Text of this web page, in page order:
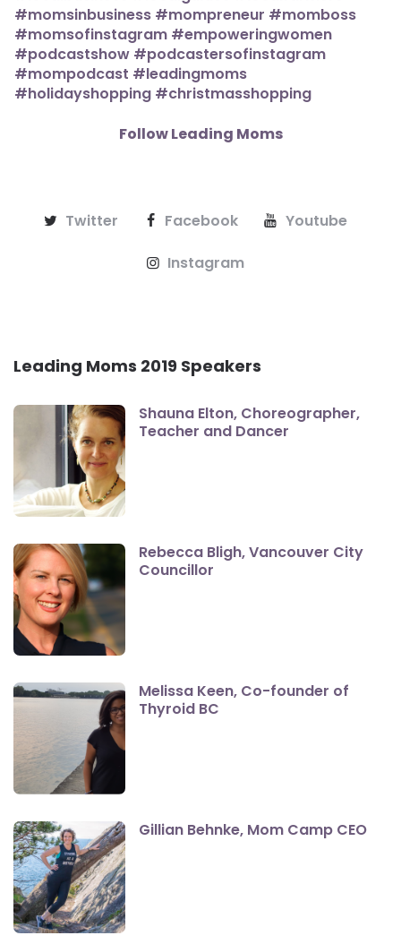
Follow Leading Moms
Twitter Facebook Youtube
Instagram
Leading Moms 2019 Speakers
Shauna Elton, Choreographer,
Teacher and Dancer
Rebecca Bligh, Vancouver City
Councillor
Melissa Keen, Co-founder of
Thyroid BC
Gillian Behnke, Mom Camp CEO